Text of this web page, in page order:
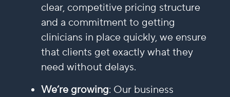
clear, competitive pricing structure
and a commitment to getting
clinicians in place quickly, we ensure
that clients get exactly what they
need without delays.
We’re growing: Our business